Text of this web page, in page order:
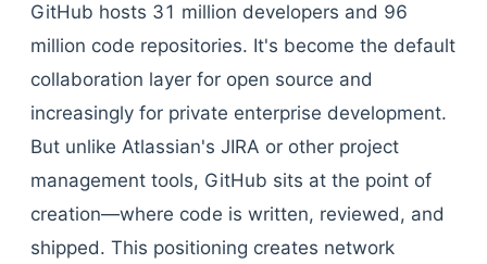
GitHub hosts 31 million developers and 96
million code repositories. It's become the default
collaboration layer for open source and
increasingly for private enterprise development.
But unlike Atlassian's JIRA or other project
management tools, GitHub sits at the point of
creation—where code is written, reviewed, and
shipped. This positioning creates network